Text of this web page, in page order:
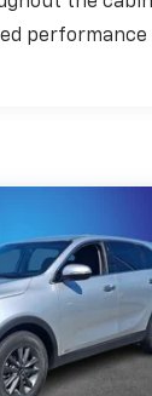
performance